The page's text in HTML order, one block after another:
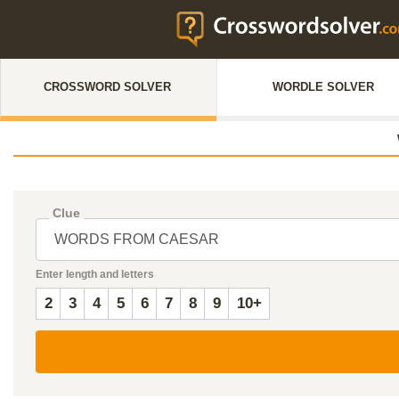
CROSSWORD SOLVER WORDLE SOLVER
Clue
Enter length and letters
2 3 4 5 6 7 8 9 10+